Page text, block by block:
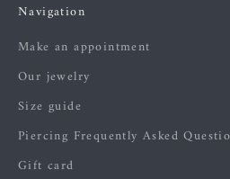
Navigation
Make an appointment
Our jewelry
Size guide
Piercing Frequently Asked
Gift card